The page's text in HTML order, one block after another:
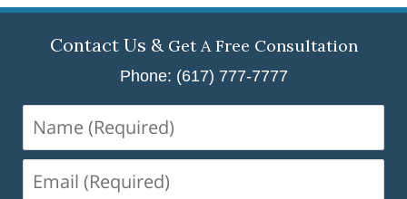
Contact Us & Get A Free Consultation
Phone: (617) 777-7777
(Required)
(Required)